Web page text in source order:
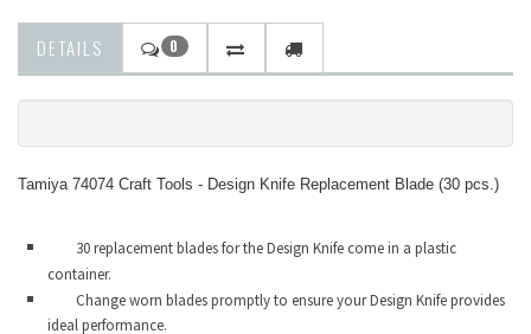
DETAILS 0
Tamiya 74074 Craft Tools - Design Knife Replacement Blade (30 pcs.)
30 replacement blades for the Design Knife come in a plastic
container.
Change worn blades promptly to ensure your Design Knife provides
ideal performance.